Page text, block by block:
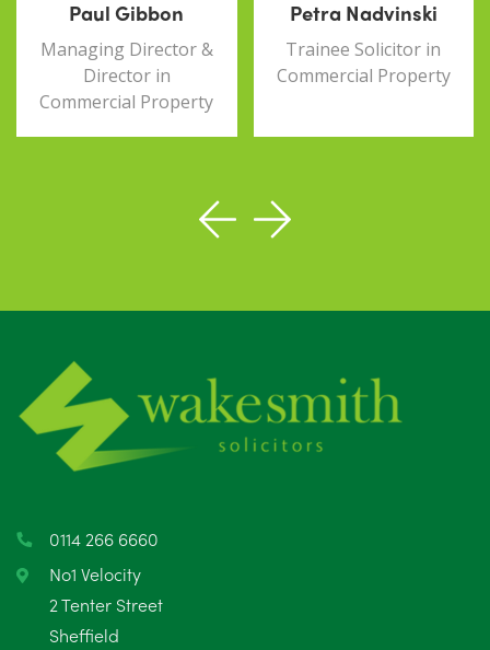
Paul Gibbon
Managing Director &
Director in
Commercial Property
Petra Nadvinski
Trainee Solicitor in
Commercial Property
0114 266 6660
No1 Velocity
2 Tenter Street
Sheffield